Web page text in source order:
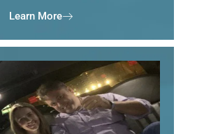
Learn More